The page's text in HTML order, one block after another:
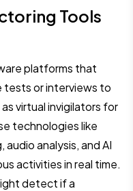
Tools
platforms that
tests or interviews to
virtual invigilators for
technologies like
analysis, and AI
activities in real time.
detect if a